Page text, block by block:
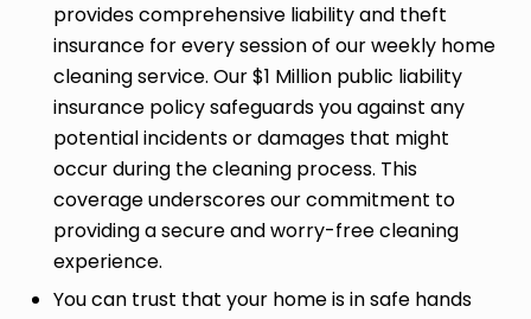
provides comprehensive liability and theft
insurance for every session of our weekly home
cleaning service. Our $1 Million public liability
insurance policy safeguards you against any
potential incidents or damages that might
occur during the cleaning process. This
coverage underscores our commitment to
providing a secure and worry-free cleaning
experience.
You can trust that your home is in safe hands